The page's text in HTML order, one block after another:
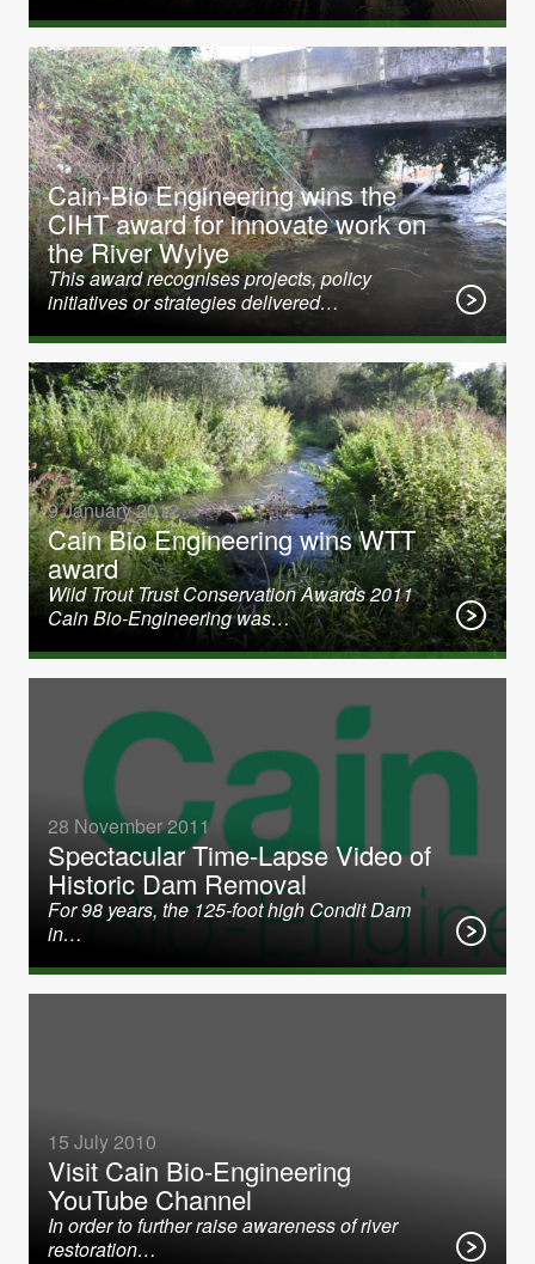
31 January 2020
Cain-Bio Engineering wins the
CIHT award for innovate work on
the River Wylye
This award recognises projects, policy
initiatives or strategies delivered…
9 January 2012
Cain Bio Engineering wins WTT
award
Wild Trout Trust Conservation Awards 2011
Cain Bio-Engineering was…
28 November 2011
Spectacular Time-Lapse Video of
Historic Dam Removal
For 98 years, the 125-foot high Condit Dam
in…
15 July 2010
Visit Cain Bio-Engineering
YouTube Channel
In order to further raise awareness of river
restoration…